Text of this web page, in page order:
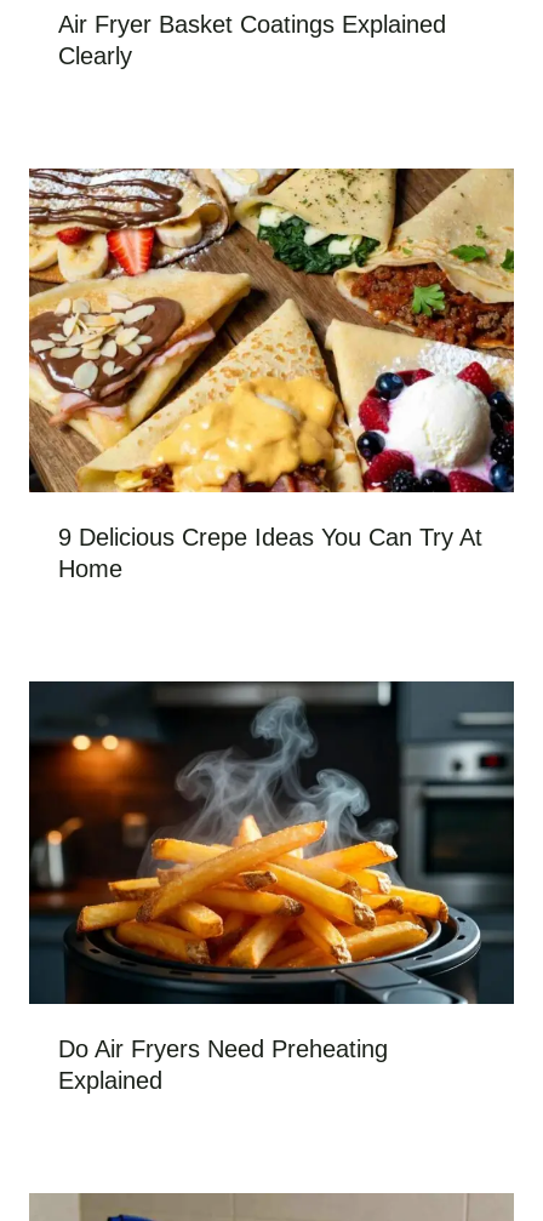
Air Fryer Basket Coatings Explained
Clearly
9 Delicious Crepe Ideas You Can Try At
Home
Do Air Fryers Need Preheating
Explained